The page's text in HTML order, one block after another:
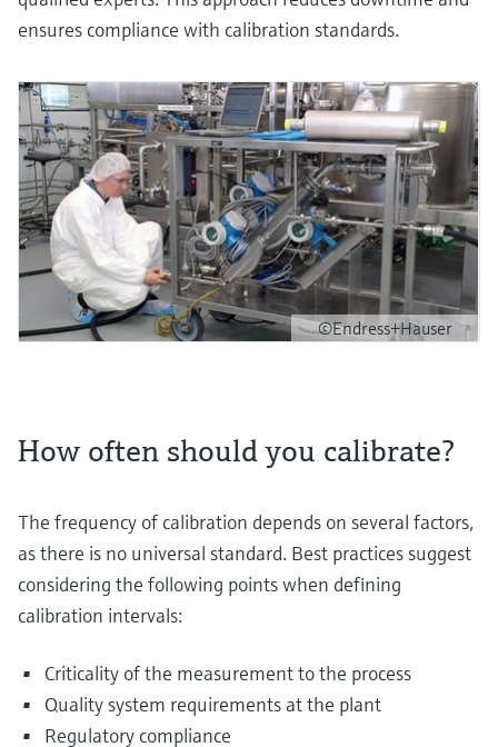
ensures compliance with calibration standards.
©Endress+Hauser
How often should you calibrate?
The frequency of calibration depends on several factors,
as there is no universal standard. Best practices suggest
considering the following points when defining
calibration intervals:
Criticality of the measurement to the process
Quality system requirements at the plant
Regulatory compliance